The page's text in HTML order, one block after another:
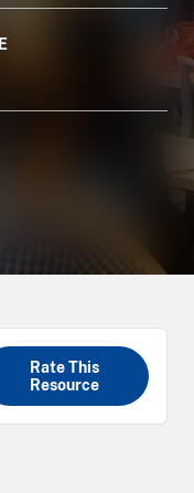
Rate This
Resource